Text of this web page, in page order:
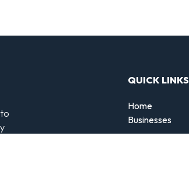
QUICK LINKS
Home
Businesses